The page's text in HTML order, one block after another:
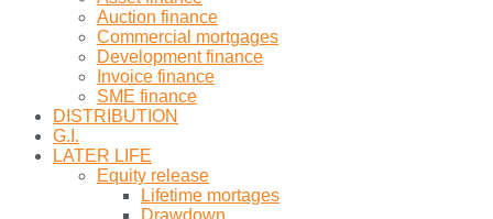
Auction finance
Commercial mortgages
Development finance
Invoice finance
SME finance
DISTRIBUTION
G.I.
LATER LIFE
Equity release
Lifetime mortages
Drawdown